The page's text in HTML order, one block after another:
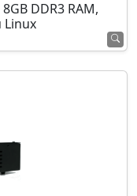
DDR3 RAM,
Linux